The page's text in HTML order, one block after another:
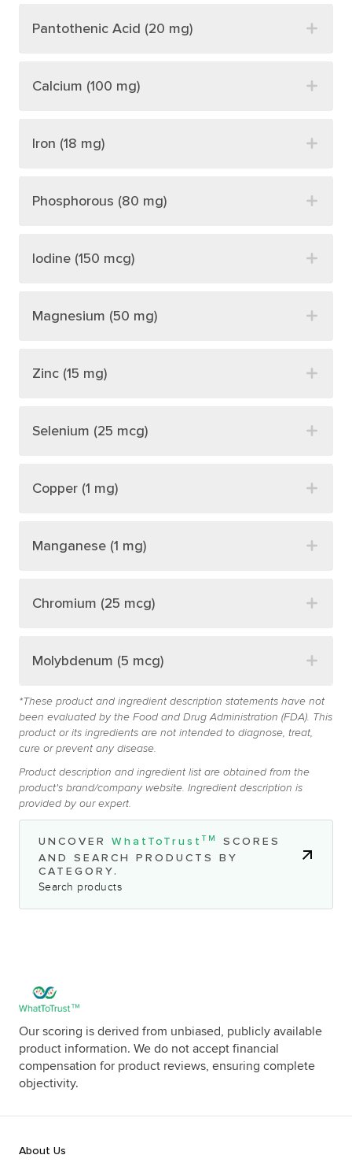
Pantothenic Acid (20 mg)
Calcium (100 mg)
Iron (18 mg)
Phosphorous (80 mg)
Iodine (150 mcg)
Magnesium (50 mg)
Zinc (15 mg)
Selenium (25 mcg)
Copper (1 mg)
Manganese (1 mg)
Chromium (25 mcg)
Molybdenum (5 mcg)
*These product and ingredient description statements have not
been evaluated by the Food and Drug Administration (FDA). This
product or its ingredients are not intended to diagnose, treat,
cure or prevent any disease.
Product description and ingredient list are obtained from the
product's brand/company website. Ingredient description is
provided by our expert.
UNCOVER WhatToTrust TM
SCORES
AND SEARCH PRODUCTS BY
CATEGORY.
Search products
Our scoring is derived from unbiased, publicly available
product information. We do not accept financial
compensation for product reviews, ensuring complete
objectivity.
About Us